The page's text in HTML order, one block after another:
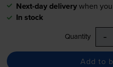
Next-day deliverywhen
In stock
Quantity -
Add to